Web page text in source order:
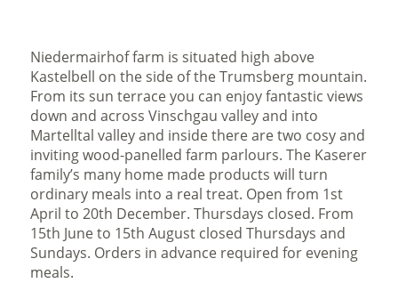
Niedermairhof farm is situated high above
Kastelbell on the side of the Trumsberg mountain.
From its sun terrace you can enjoy fantastic views
down and across Vinschgau valley and into
Martelltal valley and inside there are two cosy and
inviting wood-panelled farm parlours. The Kaserer
family’s many home made products will turn
ordinary meals into a real treat. Open from 1st
April to 20th December. Thursdays closed. From
15th June to 15th August closed Thursdays and
Sundays. Orders in advance required for evening
meals.